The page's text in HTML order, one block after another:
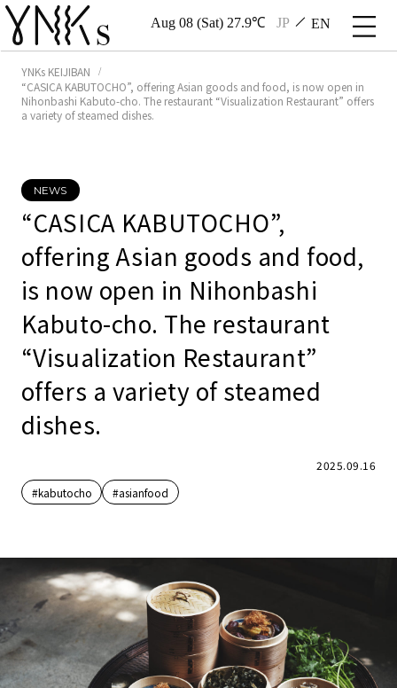
Aug 08 (Sat) 27.9℃ JP EN
YNKs KEIJIBAN
“CASICA KABUTOCHO”, offering Asian goods and food, is now open in
Nihonbashi Kabuto-cho. The restaurant “Visualization Restaurant” offers
a variety of steamed dishes.
NEWS
“CASICA KABUTOCHO”,
offering Asian goods and food,
is now open in Nihonbashi
Kabuto-cho. The restaurant
“Visualization Restaurant”
offers a variety of steamed
dishes.
2025.09.16
#kabutocho
#asianfood